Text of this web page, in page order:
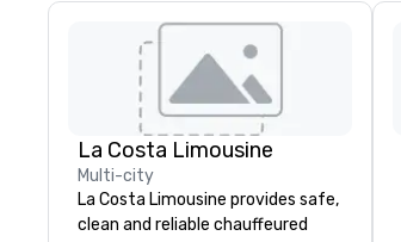
La Costa Limousine
Multi-city
La Costa Limousine provides safe,
clean and reliable chauffeured